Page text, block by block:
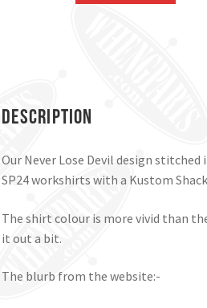
Description
Our Never Lose Devil design stitched
SP24 workshirts with a Kustom
The shirt colour is more vivid than
it out a bit.
The blurb from the website:-